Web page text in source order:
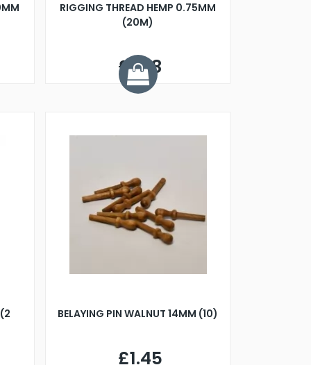
RIGGING THREAD HEMP 0.75MM
(20M)
£1.48
BELAYING PIN WALNUT 14MM (10)
£1.45